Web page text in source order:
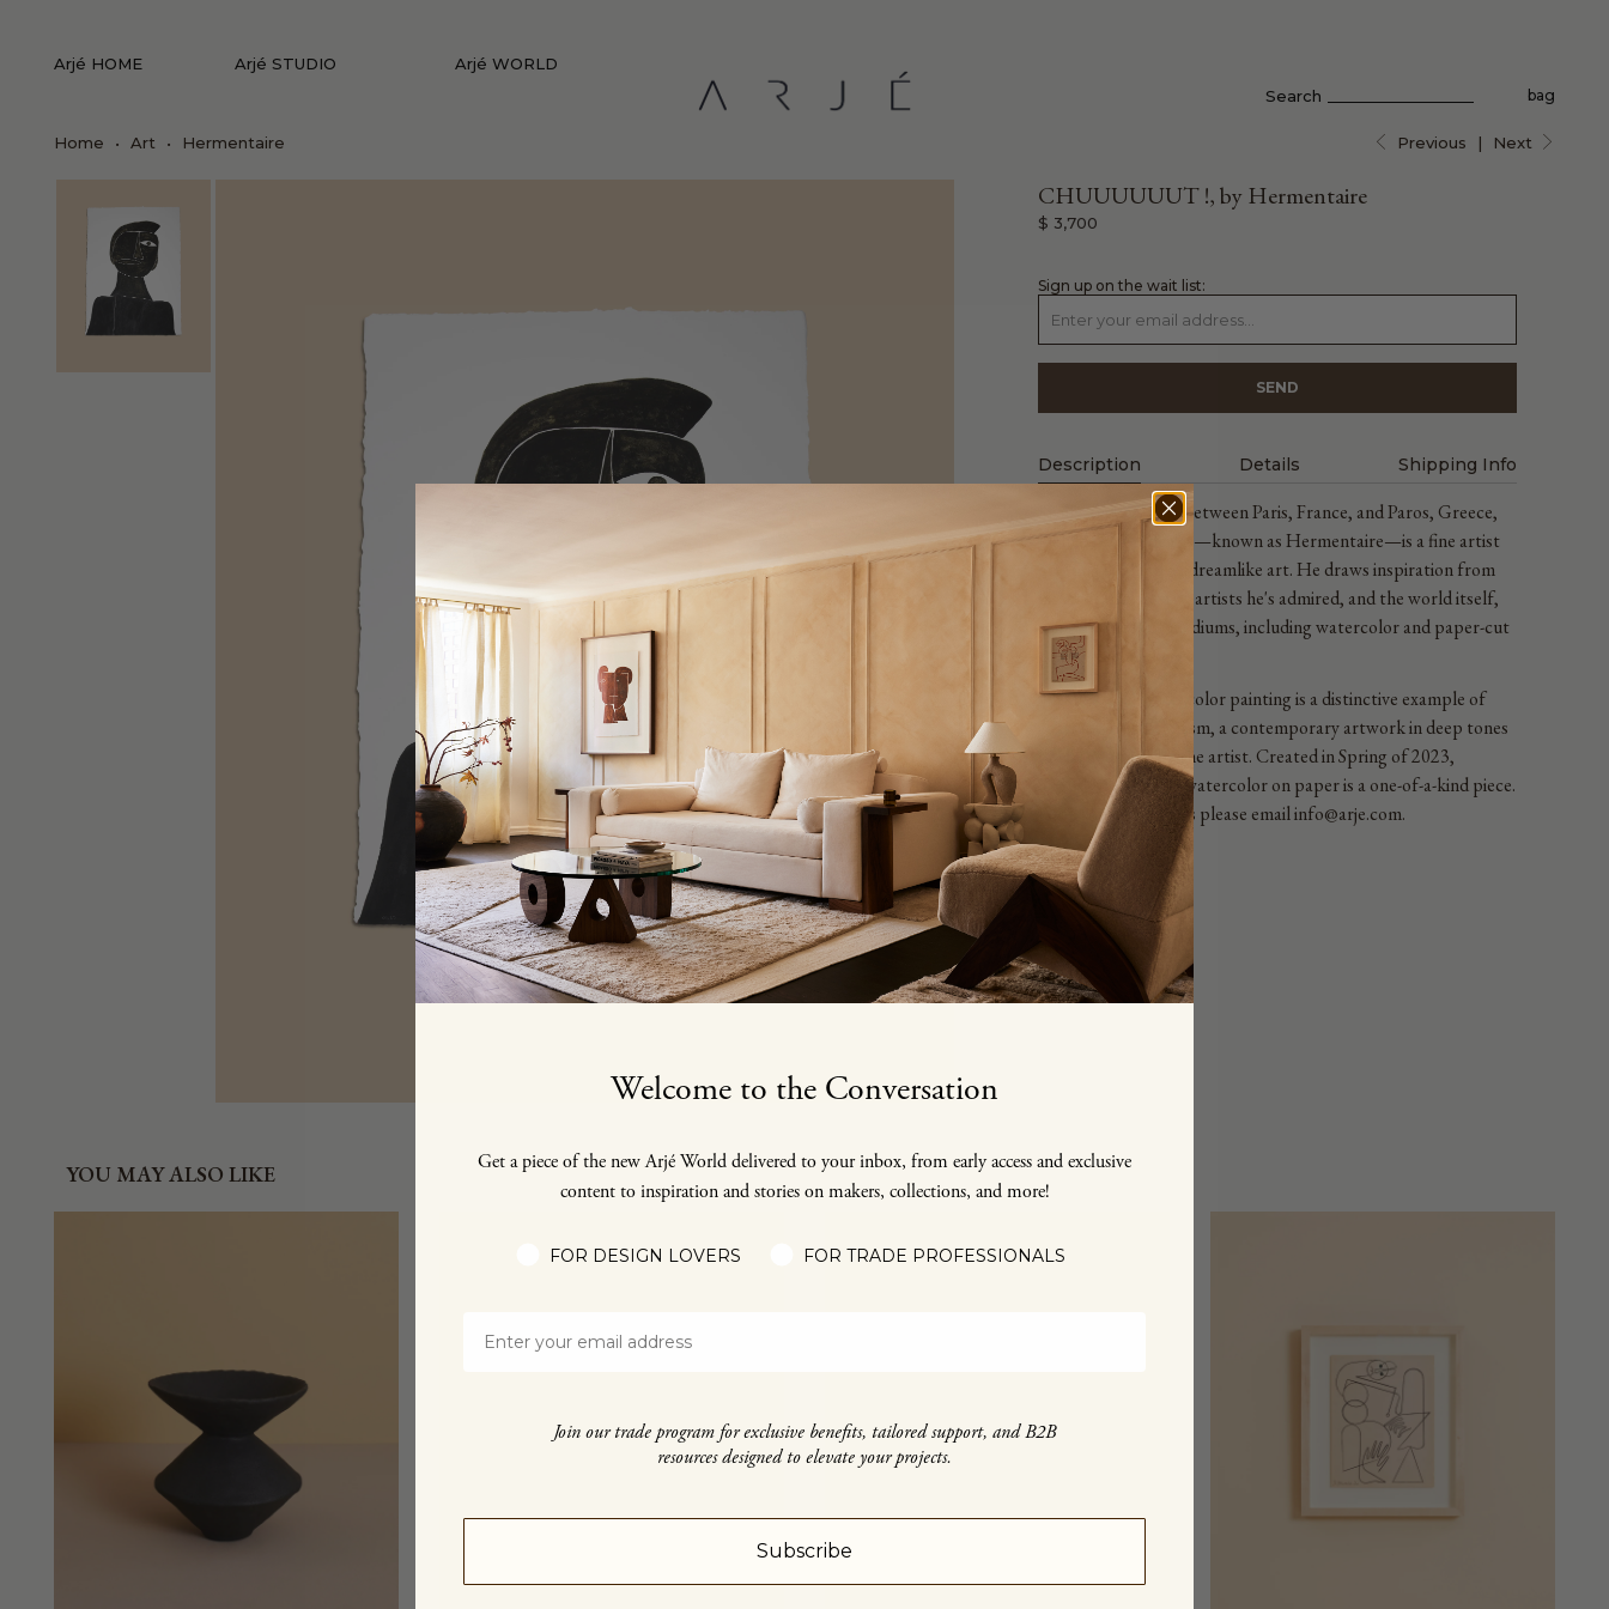
Arjé HOME Arjé STUDIO
Arjé WORLD
Search
bag
Previous | Next
Home • Art • Hermentaire
CHUUUUUUT !, by Hermentaire
$ 3,700
sign up on the wait list:
Description Details Shipping Info
Living and working between Paris, France, and Paros, Greece,
Damien de Medeiros—known as Hermentaire—is a fine artist
creating instinctive, dreamlike art. He draws inspiration from
his African ancestry, artists he's admired, and the world itself,
using a variety of mediums, including watercolor and paper-cut
collage techniques.
This abstract watercolor painting is a distinctive example of
abstract expressionism, a contemporary artwork in deep tones
of ebony signed by the artist. Created in Spring of 2023,
CHUUUUUUT ! watercolor on paper is a one-of-a-kind piece.
For Framing Options please email info@arje.com.
YOU MAY ALSO LIKE
Welcome to the Conversation
Get a piece of the new Arjé World delivered to your inbox, from early access and exclusive
content to inspiration and stories on makers, collections, and more!
FOR DESIGN LOVERS FOR TRADE PROFESSIONALS
Join our trade program for exclusive benefits, tailored support, and B2B
resources designed to elevate your projects.
Subscribe